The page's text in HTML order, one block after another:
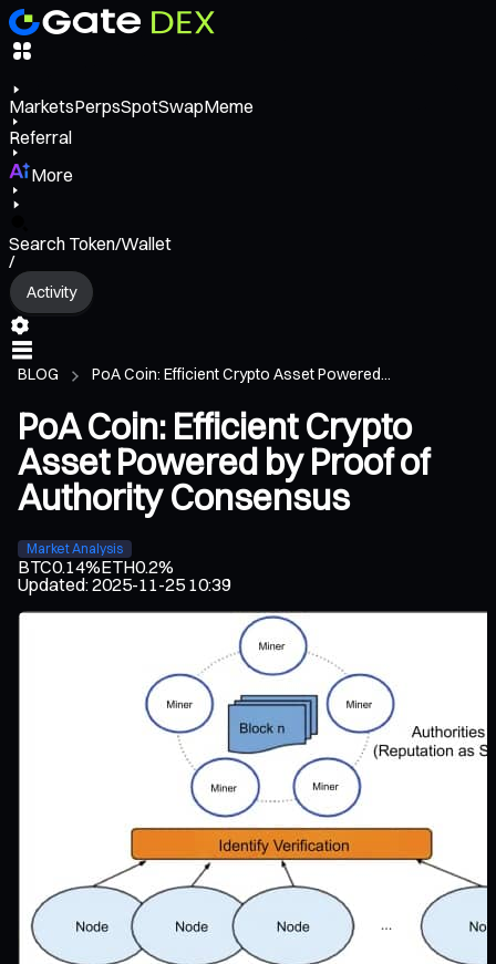
MarketsPerpsSpotSwapMeme
Referral
More
Search Token/Wallet
/
Activity
BLOG PoA Coin: Efficient Crypto Asset Powered...
PoA Coin: Efficient Crypto
Asset Powered by Proof of
Authority Consensus
Market Analysis
BTC0.14%ETH0.2%
Updated:2025-11-25 10:39